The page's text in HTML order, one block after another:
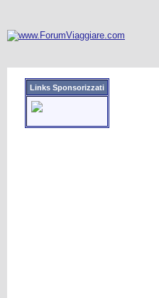
Links Sponsorizzati